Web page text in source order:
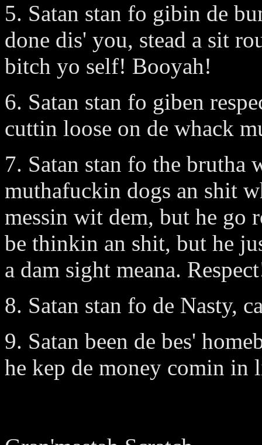
5. Satan stan fo gibin de
done dis' you, stead a sit
bitch yo self! Booyah!
6. Satan stan fo giben
cuttin loose on de whack
7. Satan stan fo the brutha
muthafuckin dogs an shit
messin wit dem, but he go
be thinkin an shit, but he
a dam sight meana.
8. Satan stan fo de Nasty,
9. Satan been de bes'
he kep de money comin